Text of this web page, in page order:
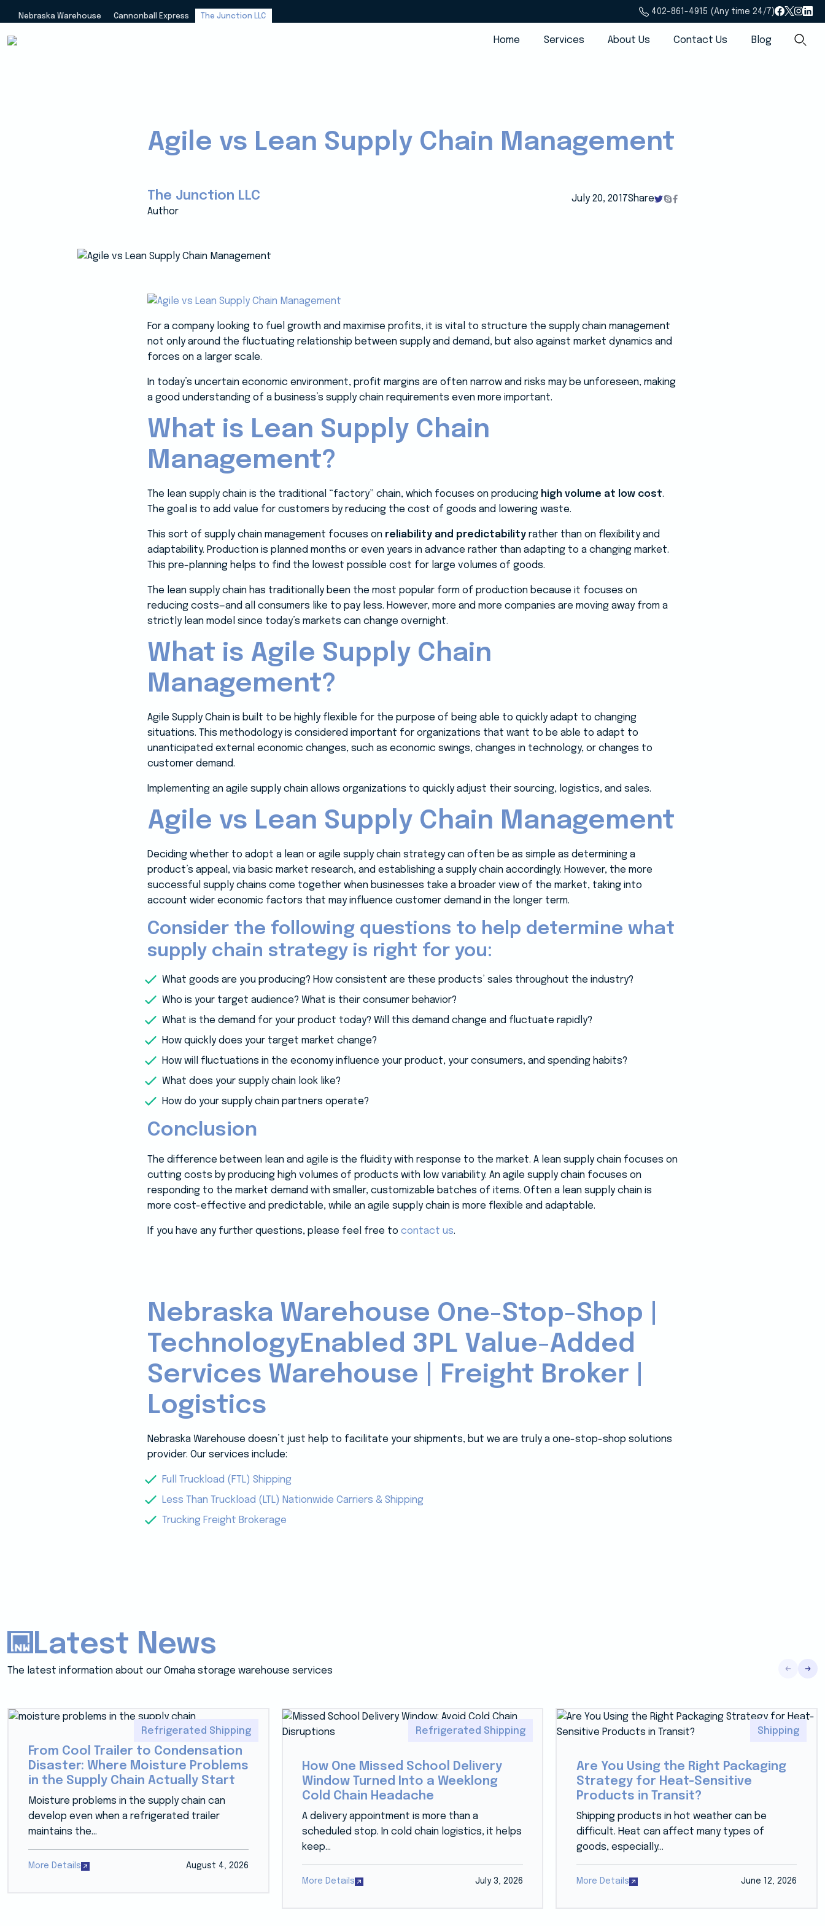
Nebraska Warehouse Cannonball Express The Junction LLC
402-861-4915 (Any time 24/7)
Home Services About Us Contact Us Blog
Agile vs Lean Supply Chain Management
The Junction LLC
Author
July 20, 2017Share
For a company looking to fuel growth and maximise profits, it is vital to structure the supply chain management
not only around the fluctuating relationship between supply and demand, but also against market dynamics and
forces on a larger scale.
In today’s uncertain economic environment, profit margins are often narrow and risks may be unforeseen, making
a good understanding of a business’s supply chain requirements even more important.
What is Lean Supply Chain
Management?
The lean supply chain is the traditional “factory” chain, which focuses on producing high volume at low cost.
The goal is to add value for customers by reducing the cost of goods and lowering waste.
This sort of supply chain management focuses on reliability and predictability rather than on flexibility and
adaptability. Production is planned months or even years in advance rather than adapting to a changing market.
This pre-planning helps to find the lowest possible cost for large volumes of goods.
The lean supply chain has traditionally been the most popular form of production because it focuses on
reducing costs—and all consumers like to pay less. However, more and more companies are moving away from a
strictly lean model since today’s markets can change overnight.
What is Agile Supply Chain
Management?
Agile Supply Chain is built to be highly flexible for the purpose of being able to quickly adapt to changing
situations. This methodology is considered important for organizations that want to be able to adapt to
unanticipated external economic changes, such as economic swings, changes in technology, or changes to
customer demand.
Implementing an agile supply chain allows organizations to quickly adjust their sourcing, logistics, and sales.
Agile vs Lean Supply Chain Management
Deciding whether to adopt a lean or agile supply chain strategy can often be as simple as determining a
product’s appeal, via basic market research, and establishing a supply chain accordingly. However, the more
successful supply chains come together when businesses take a broader view of the market, taking into
account wider economic factors that may influence customer demand in the longer term.
Consider the following questions to help determine what
supply chain strategy is right for you:
What goods are you producing? How consistent are these products’ sales throughout the industry?
Who is your target audience? What is their consumer behavior?
What is the demand for your product today? Will this demand change and fluctuate rapidly?
How quickly does your target market change?
How will fluctuations in the economy influence your product, your consumers, and spending habits?
What does your supply chain look like?
How do your supply chain partners operate?
Conclusion
The difference between lean and agile is the fluidity with response to the market. A lean supply chain focuses on
cutting costs by producing high volumes of products with low variability. An agile supply chain focuses on
responding to the market demand with smaller, customizable batches of items. Often a lean supply chain is
more cost-effective and predictable, while an agile supply chain is more flexible and adaptable.
If you have any further questions, please feel free to contact us.
Nebraska Warehouse One-Stop-Shop |
TechnologyEnabled 3PL Value-Added
Services Warehouse | Freight Broker |
Logistics
Nebraska Warehouse doesn’t just help to facilitate your shipments, but we are truly a one-stop-shop solutions
provider. Our services include:
Full Truckload (FTL) Shipping
Less Than Truckload (LTL) Nationwide Carriers & Shipping
Trucking Freight Brokerage
Latest News
The latest information about our Omaha storage warehouse services
Refrigerated Shipping
From Cool Trailer to Condensation
Disaster: Where Moisture Problems
in the Supply Chain Actually Start
Moisture problems in the supply chain can
develop even when a refrigerated trailer
maintains the...
More Details August 4, 2026
Refrigerated Shipping
How One Missed School Delivery
Window Turned Into a Weeklong
Cold Chain Headache
A delivery appointment is more than a
scheduled stop. In cold chain logistics, it helps
keep...
More Details July 3, 2026
Shipping
Are You Using the Right Packaging
Strategy for Heat-Sensitive
Products in Transit?
Shipping products in hot weather can be
difficult. Heat can affect many types of
goods, especially...
More Details June 12, 2026